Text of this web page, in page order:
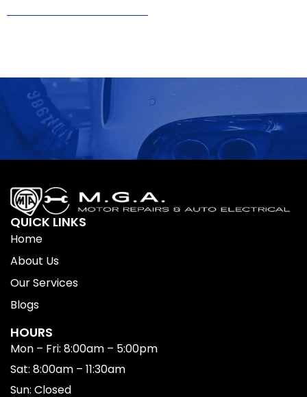
QUICK LINKS
Home
About Us
Our Services
Blogs
HOURS
Mon – Fri: 8:00am – 5:00pm
Sat: 8:00am – 11:30am
Sun: Closed